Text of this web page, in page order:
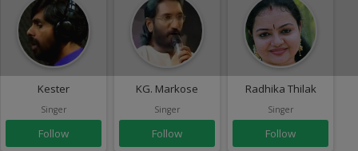
Kester
Singer
Follow
KG. Markose
Singer
Follow
Radhika Thilak
Singer
Follow